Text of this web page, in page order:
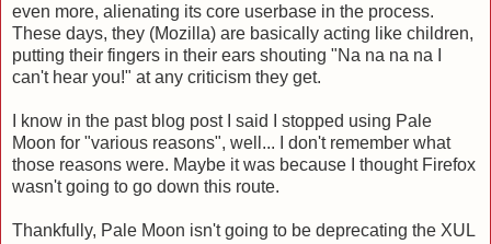
even more, alienating its core userbase in the process.
These days, they (Mozilla) are basically acting like children,
putting their fingers in their ears shouting "Na na na na I
can't hear you!" at any criticism they get.
I know in the past blog post I said I stopped using Pale
Moon for "various reasons", well... I don't remember what
those reasons were. Maybe it was because I thought Firefox
wasn't going to go down this route.
Thankfully, Pale Moon isn't going to be deprecating the XUL